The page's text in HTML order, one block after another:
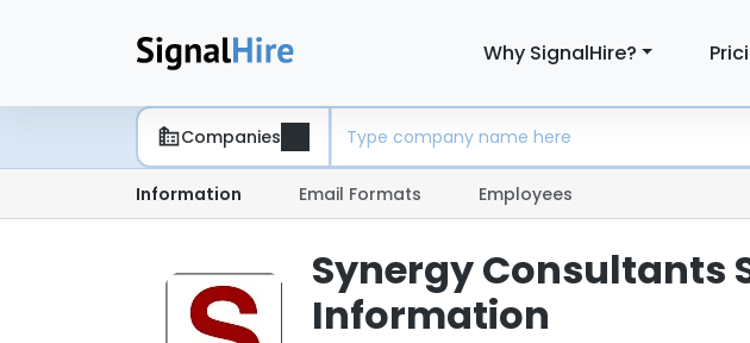
Why SignalHire?
Companies
Information Email Formats Employees
Synergy Consultants
Information